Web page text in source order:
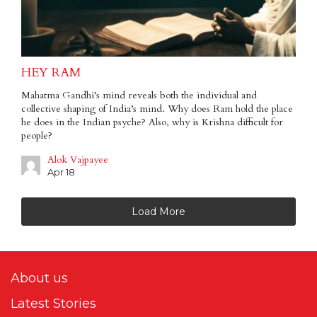
HEY RAM
Mahatma Gandhi’s mind reveals both the individual and
collective shaping of India’s mind. Why does Ram hold the place
he does in the Indian psyche? Also, why is Krishna difficult for
people?
Alok Vajpayee
Apr 18
Load More
About us
Latest Stories